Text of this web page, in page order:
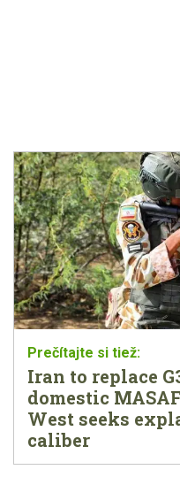
Iran to replace
domestic
West seeks
caliber